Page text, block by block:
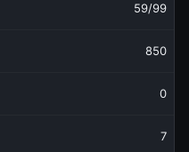
59/99
850
0
7